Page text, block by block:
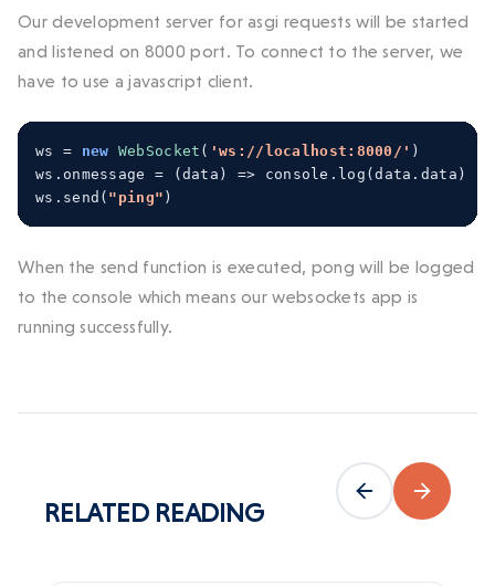
Our development server for asgi requests will be started
and listened on 8000 port. To connect to the server, we
have to use a javascript client.
ws = new WebSocket ( 'ws://localhost:8000/' )
ws . onmessage = ( data ) => console . log (data . data )
ws . send ( "ping" )
When the send function is executed, pong will be logged
to the console which means our websockets app is
running successfully.
RELATED READING